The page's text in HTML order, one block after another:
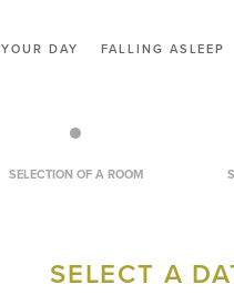
YOUR DAY FALLING ASLEEP
SELECTION OF A ROOM
SELECT A